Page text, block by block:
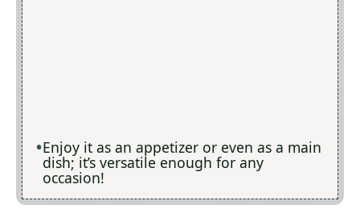
Enjoy it as an appetizer or even as a main
dish; it’s versatile enough for any
occasion!